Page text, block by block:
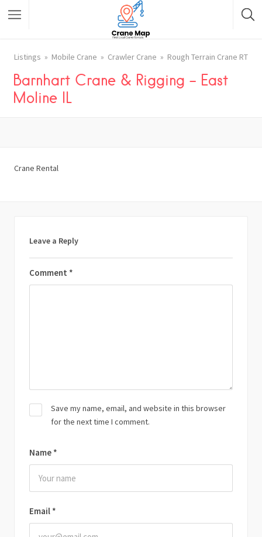
Listings Mobile Crane Crawler Crane Rough Terrain Crane RT
Barnhart Crane & Rigging – East
Moline IL
Crane Rental
Leave a Reply
Comment *
Name *
Email *
Save my name, email, and website in this browser
for the next time I comment.